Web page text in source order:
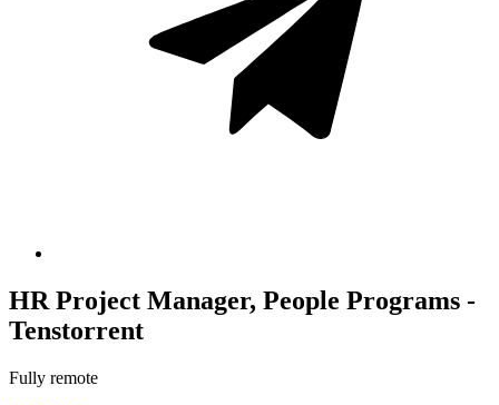
HR Project Manager, People Programs -
Tenstorrent
Fully remote